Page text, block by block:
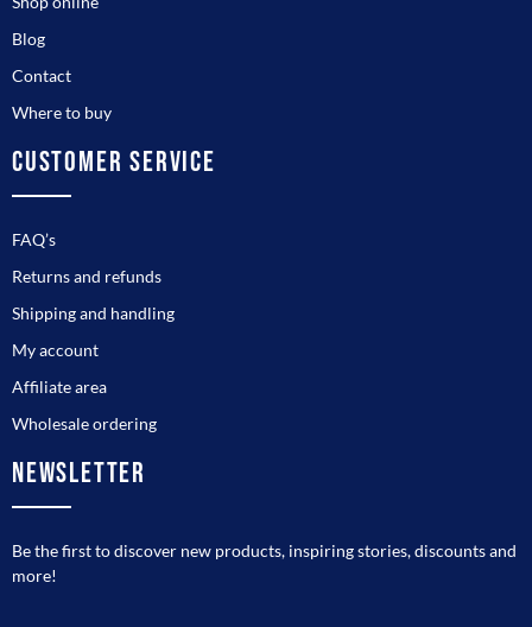
Blog
Contact
Where to buy
CUSTOMER SERVICE
FAQ’s
Returns and refunds
Shipping and handling
My account
Affiliate area
Wholesale ordering
NEWSLETTER
Be the first to discover new products, inspiring stories, discounts and
more!